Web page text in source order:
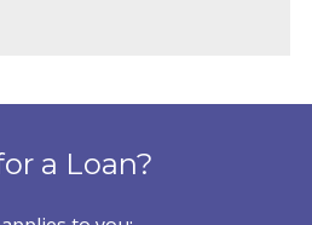
a Loan?